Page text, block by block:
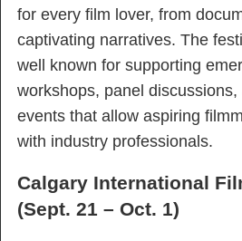
for every film lover, from
captivating narratives. The
well known for supporting
workshops, panel
events that allow aspiring
with industry professionals.
Calgary International
(Sept. 21 – Oct. 1)